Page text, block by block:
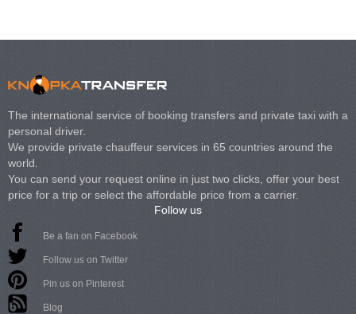
The international service of booking transfers and private taxi with a
personal driver.
We provide private chauffeur services in 65 countries around the
world.
You can send your request online in just two clicks, offer your best
price for a trip or select the affordable price from a carrier.
Follow us
Be a fan on Facebook
Follow us on Twitter
Pin us on Pinterest
Blog